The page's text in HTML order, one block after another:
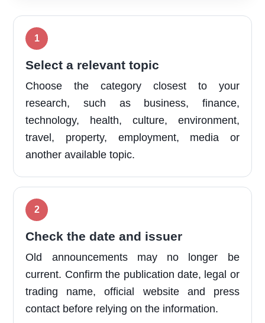
Select a relevant topic
Choose the category closest to your
research, such as business, finance,
technology, health, culture, environment,
travel, property, employment, media or
another available topic.
Check the date and issuer
Old announcements may no longer be
current. Confirm the publication date, legal or
trading name, official website and press
contact before relying on the information.